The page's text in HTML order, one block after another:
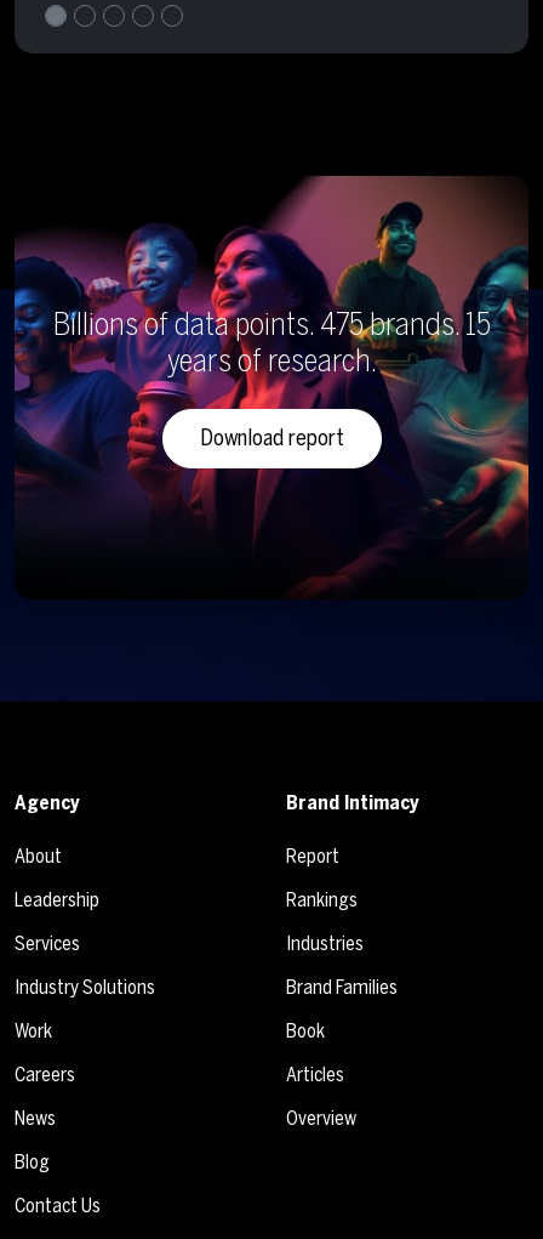
Billions of data points. 475 brands. 15
years of research.
Download report
Agency
About
Leadership
Services
Industry Solutions
Work
Careers
News
Blog
Contact Us
Brand Intimacy
Report
Rankings
Industries
Brand Families
Book
Articles
Overview